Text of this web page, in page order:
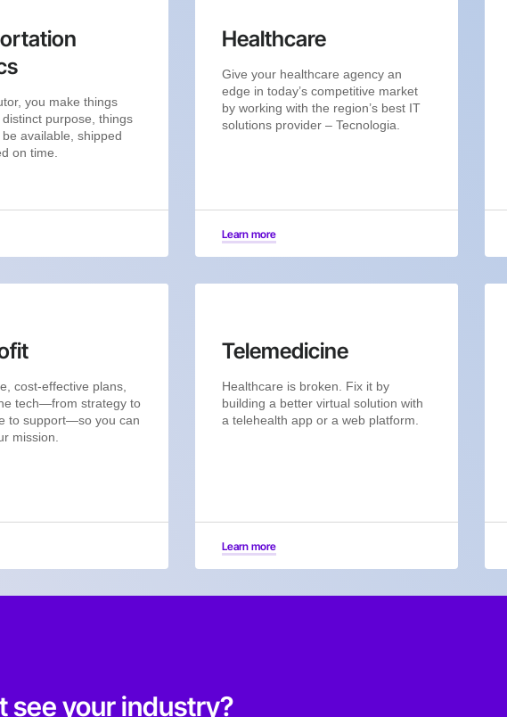
you make things
purpose, things
available, shipped
on time.
Healthcare
Give your healthcare agency an
edge in today’s competitive market
by working with the region’s best IT
solutions provider – Tecnologia.
Learn more
cost-effective plans,
tech—from strategy to
to support—so you can
mission.
Telemedicine
Healthcare is broken. Fix it by
building a better virtual solution with
a telehealth app or a web platform.
Learn more
see your industry?